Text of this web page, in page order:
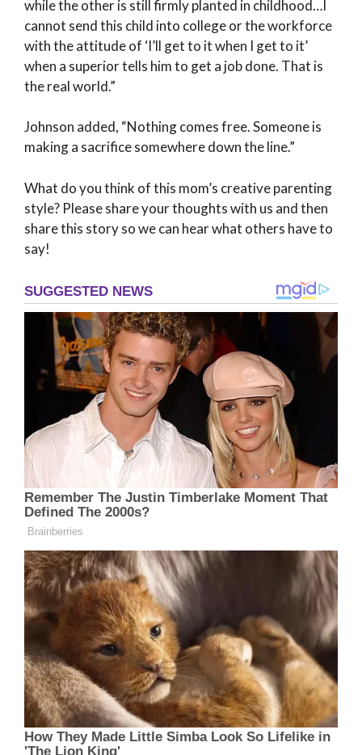
while the other is still firmly planted in childhood…I
cannot send this child into college or the workforce
with the attitude of ‘I’ll get to it when I get to it’
when a superior tells him to get a job done. That is
the real world.”
Johnson added, “Nothing comes free. Someone is
making a sacrifice somewhere down the line.”
What do you think of this mom’s creative parenting
style? Please share your thoughts with us and then
share this story so we can hear what others have to
say!